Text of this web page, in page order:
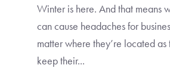
Winter is here. And that means
can cause headaches for
matter where they’re located
keep their...